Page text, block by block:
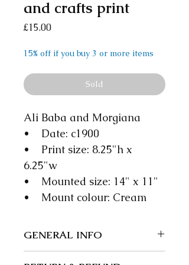
and crafts print
£15.00Price
15% off if you buy 3 or more items
Sold
Ali Baba and Morgiana
• Date: c1900
• Print size: 8.25"h x
6.25"w
• Mounted size: 14" x 11"
• Mount colour: Cream
GENERAL INFO